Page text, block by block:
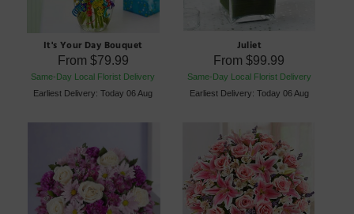
It's Your Day Bouquet
From $79.99
Same-Day Local Florist Delivery
Earliest Delivery: Today 06 Aug
Juliet
From$99.99
Same-Day Local Florist Delivery
Earliest Delivery: Today 06 Aug